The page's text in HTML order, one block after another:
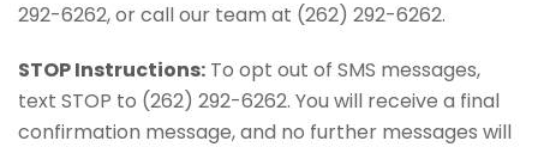
292-6262, or call our team at (262) 292-6262.
STOP Instructions: To opt out of SMS messages,
text STOP to (262) 292-6262. You will receive a final
confirmation message, and no further messages will